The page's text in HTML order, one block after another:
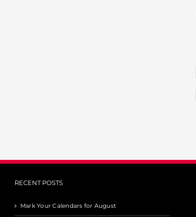
RECENT POSTS
Mark Your Calendars for August